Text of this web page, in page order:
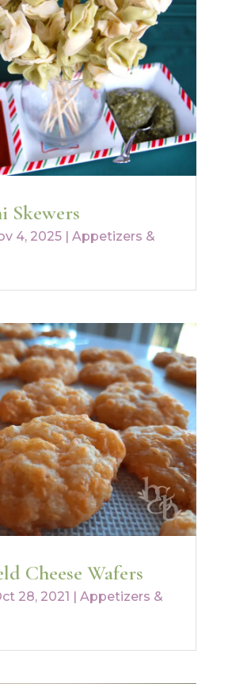
Skewers
4, 2025| Appetizers &
Cheese Wafers
28, 2021 | Appetizers &